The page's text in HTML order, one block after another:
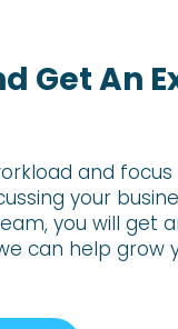
Get An
and
your
you will get
can help grow